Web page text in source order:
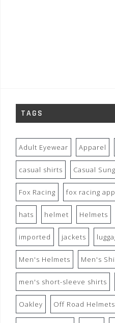
TAGS
Adult Eyewear Apparel
casual shirts Casual
Fox Racing fox racing
hats helmet Helmets
imported jackets
Men's Helmets Men's
men's short-sleeve shirts
Oakley Off Road Helmets